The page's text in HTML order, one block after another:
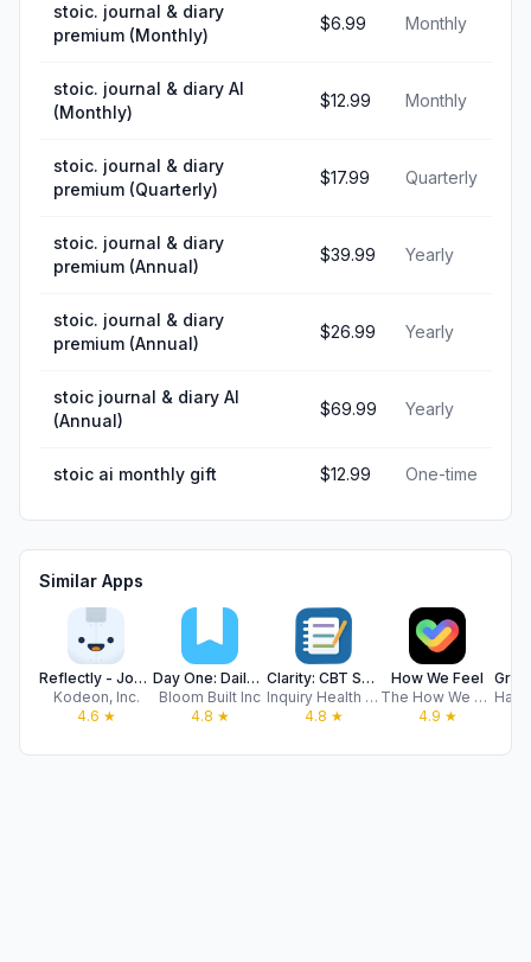
stoic. journal & diary
premium (Monthly)
$6.99 Monthly
stoic. journal & diary AI
(Monthly)
$12.99 Monthly
stoic. journal & diary
premium (Quarterly)
$17.99 Quarterly
stoic. journal & diary
premium (Annual)
$39.99 Yearly
stoic. journal & diary
premium (Annual)
$26.99 Yearly
stoic journal & diary AI
(Annual)
$69.99 Yearly
stoic ai monthly gift $12.99 One-time
Similar Apps
Reflectly - Journal & AI Diary
Kodeon, Inc.
4.6 ★
Day One: Daily Journal & Diary
Bloom Built Inc
4.8 ★
Clarity: CBT Self Help Journal
Inquiry Health LLC
4.8 ★
How We Feel
The How We Feel Project, Inc.
4.9 ★